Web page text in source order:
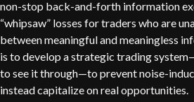
non-stop back-and-forth information
“whipsaw” losses for traders who are
between meaningful and meaningless
is to develop a strategic trading
to see it through—to prevent noise-
instead capitalize on real opportunities.